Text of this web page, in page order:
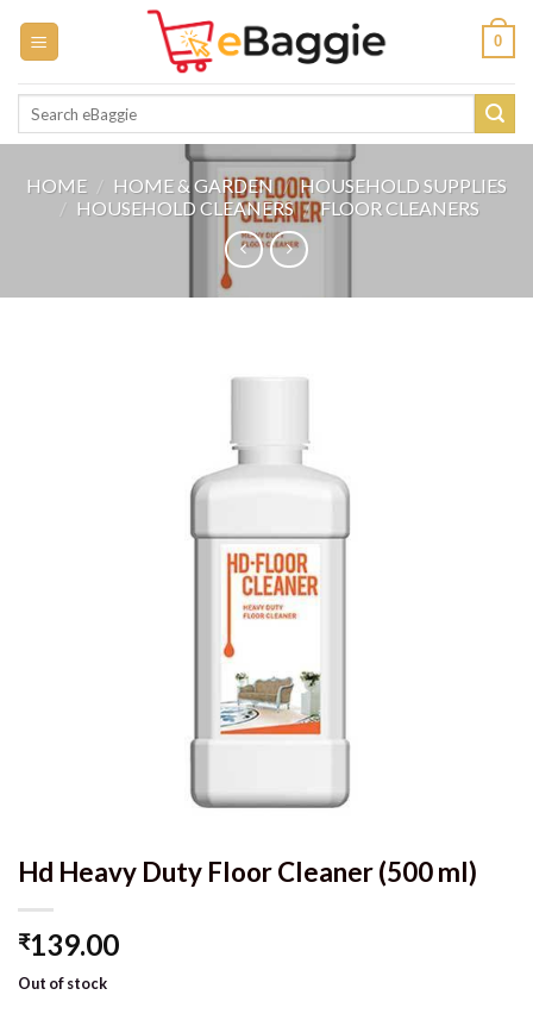
0
HOME / HOME & GARDEN / HOUSEHOLD SUPPLIES
/ HOUSEHOLD CLEANERS / FLOOR CLEANERS
Hd Heavy Duty Floor Cleaner (500 ml)
₹139.00
Out of stock